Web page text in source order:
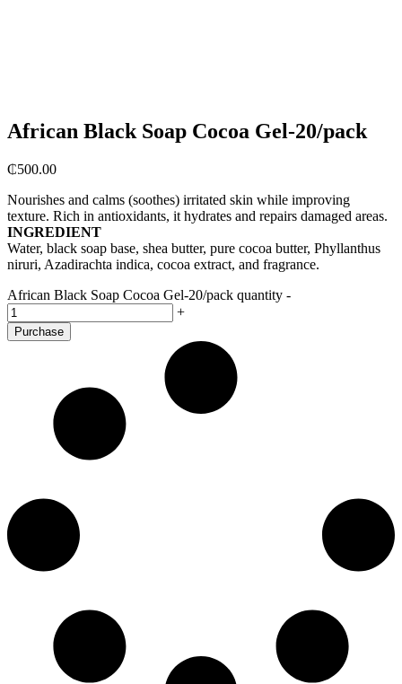
African Black Soap Cocoa Gel-20/pack
₵500.00
Nourishes and calms (soothes) irritated skin while improving
texture. Rich in antioxidants, it hydrates and repairs damaged areas.
INGREDIENT
Water, black soap base, shea butter, pure cocoa butter, Phyllanthus
niruri, Azadirachta indica, cocoa extract, and fragrance.
African Black Soap Cocoa Gel-20/pack quantity -
+
Purchase